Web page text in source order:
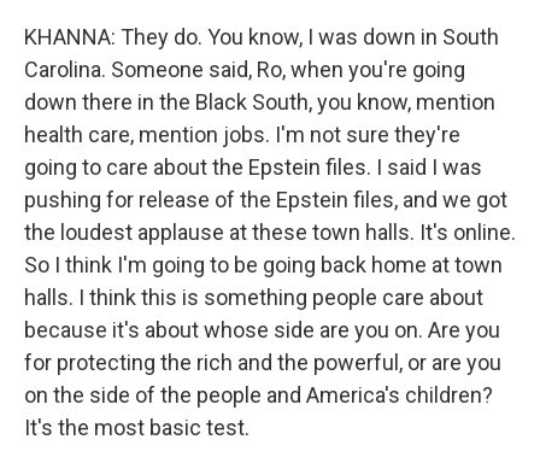
KHANNA: They do. You know, I was down in South
Carolina. Someone said, Ro, when you're going
down there in the Black South, you know, mention
health care, mention jobs. I'm not sure they're
going to care about the Epstein files. I said I was
pushing for release of the Epstein files, and we got
the loudest applause at these town halls. It's online.
So I think I'm going to be going back home at town
halls. I think this is something people care about
because it's about whose side are you on. Are you
for protecting the rich and the powerful, or are you
on the side of the people and America's children?
It's the most basic test.